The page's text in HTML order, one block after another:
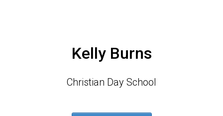
Kelly Burns
Christian Day School